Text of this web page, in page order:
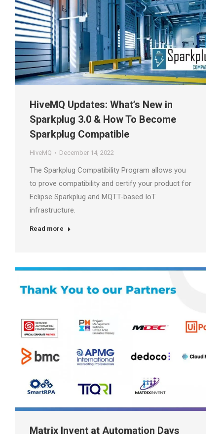
HiveMQ Updates: What’s New in
Sparkplug 3.0 & How To Become
Sparkplug Compatible
HiveMQ December 14, 2022
The Sparkplug Compatibility Program allows you
to prove compatibility and certify your product for
Eclipse Sparkplug and MQTT-based IoT
infrastructure.
Read more
Matrix Invent at Automation Days